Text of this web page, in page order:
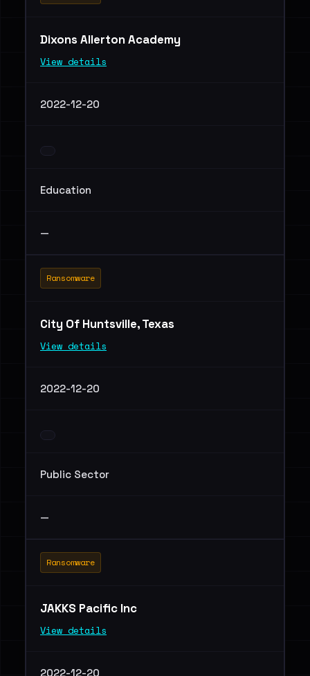
Dixons Allerton Academy
View details
2022-12-20
Education
—
Ransomware
City Of Huntsville, Texas
View details
2022-12-20
Public Sector
—
Ransomware
JAKKS Pacific Inc
View details
2022-12-20